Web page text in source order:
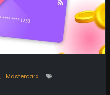
Mastercard